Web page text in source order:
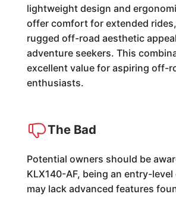
lightweight design and
offer comfort for extended
rugged off-road aesthetic
adventure seekers. This
excellent value for aspiring off-
enthusiasts.
The Bad
Potential owners should be
KLX140-AF, being an entry-
may lack advanced features